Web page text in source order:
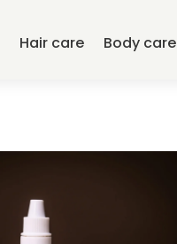
Hair care Body care